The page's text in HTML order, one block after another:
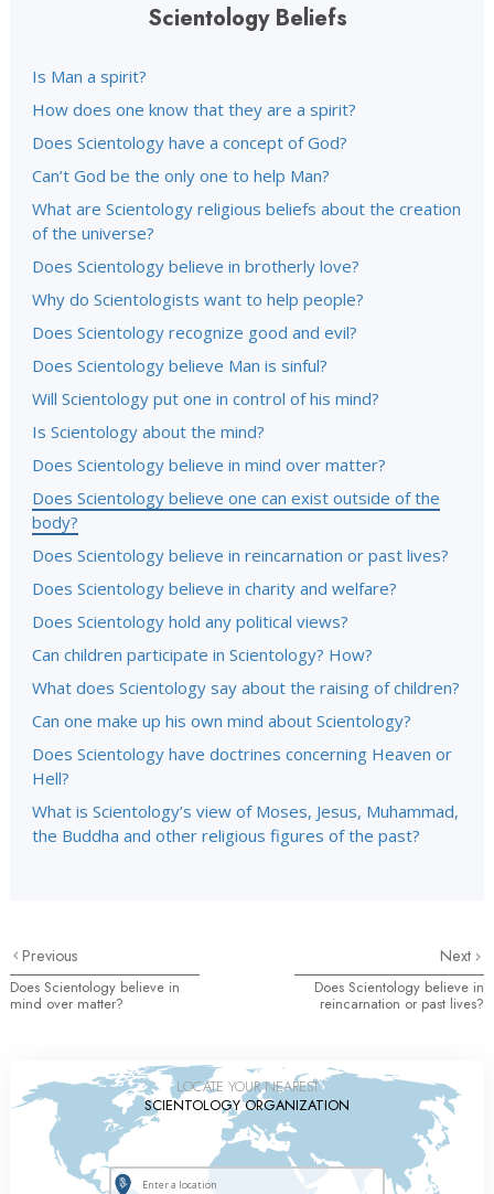
Scientology Beliefs
Is Man a spirit?
How does one know that they are a spirit?
Does Scientology have a concept of God?
Can’t God be the only one to help Man?
What are Scientology religious beliefs about the creation
of the universe?
Does Scientology believe in brotherly love?
Why do Scientologists want to help people?
Does Scientology recognize good and evil?
Does Scientology believe Man is sinful?
Will Scientology put one in control of his mind?
Is Scientology about the mind?
Does Scientology believe in mind over matter?
Does Scientology believe one can exist outside of the
body?
Does Scientology believe in reincarnation or past lives?
Does Scientology believe in charity and welfare?
Does Scientology hold any political views?
Can children participate in Scientology? How?
What does Scientology say about the raising of children?
Can one make up his own mind about Scientology?
Does Scientology have doctrines concerning Heaven or
Hell?
What is Scientology’s view of Moses, Jesus, Muhammad,
the Buddha and other religious figures of the past?
Previous
Does Scientology believe in
mind over matter?
Next
Does Scientology believe in
reincarnation or past lives?
LOCATE YOUR NEAREST
SCIENTOLOGY ORGANIZATION